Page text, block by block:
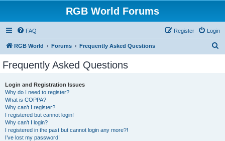
RGB World Forums
FAQ Login
Register
RGB World Forums Frequently Asked Questions
Frequently Asked Questions
Login and Registration Issues
Why do I need to register?
What is COPPA?
Why can’t I register?
I registered but cannot login!
Why can’t I login?
I registered in the past but cannot login any more?!
I’ve lost my password!